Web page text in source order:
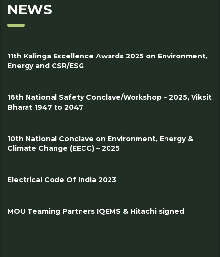
NEWS
11th Kalinga Excellence Awards 2025 on Environment,
Energy and CSR/ESG
16th National Safety Conclave/Workshop – 2025, Viksit
Bharat 1947 to 2047
10th National Conclave on Environment, Energy &
Climate Change (EECC) – 2025
Electrical Code Of India 2023
MOU Teaming Partners IQEMS & Hitachi signed